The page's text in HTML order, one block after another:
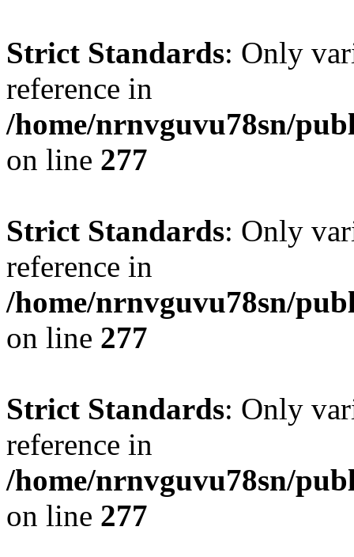
Strict Standards: Only
reference in
/home/nrnvguvu78sn/
on line 277
Strict Standards: Only
reference in
/home/nrnvguvu78sn/
on line 277
Strict Standards: Only
reference in
/home/nrnvguvu78sn/
on line 277